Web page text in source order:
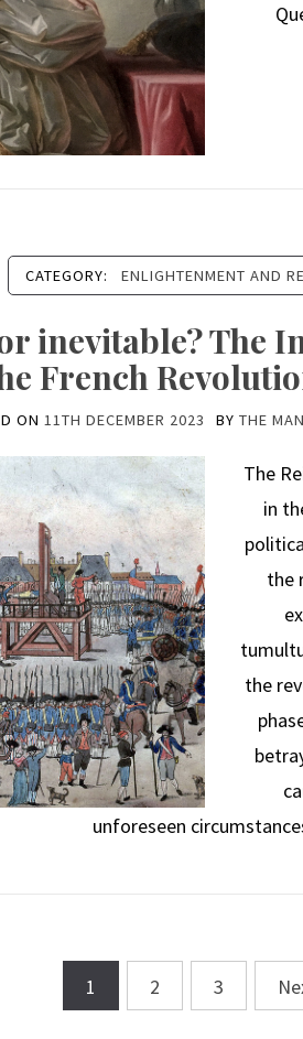
CATEGORY: ENLIGHTENMENT AND
inevitable? The
French
ON 11TH DECEMBER 2023 BY THE
The
in
the
the
unforeseen
1 2 3